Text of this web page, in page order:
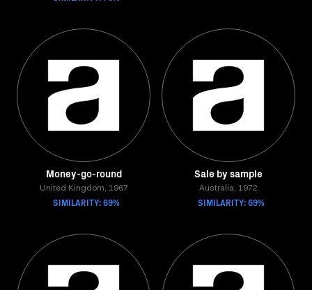
Money-go-round
United Kingdom, 1967
SIMILARITY: 69%
Sale by sample
Australia, 1972
SIMILARITY: 69%